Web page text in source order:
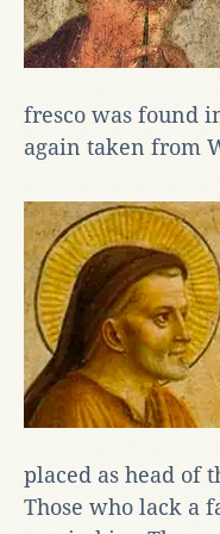
fresco was found
again taken from
placed as head of
Those who lack a